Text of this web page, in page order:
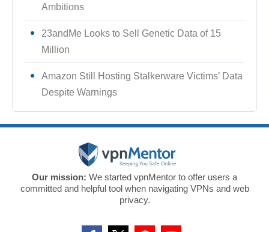
Ambitions
23andMe Looks to Sell Genetic Data of 15
Million
Amazon Still Hosting Stalkerware Victims’ Data
Despite Warnings
Our mission: We started vpnMentor to offer users a
committed and helpful tool when navigating VPNs and web
privacy.